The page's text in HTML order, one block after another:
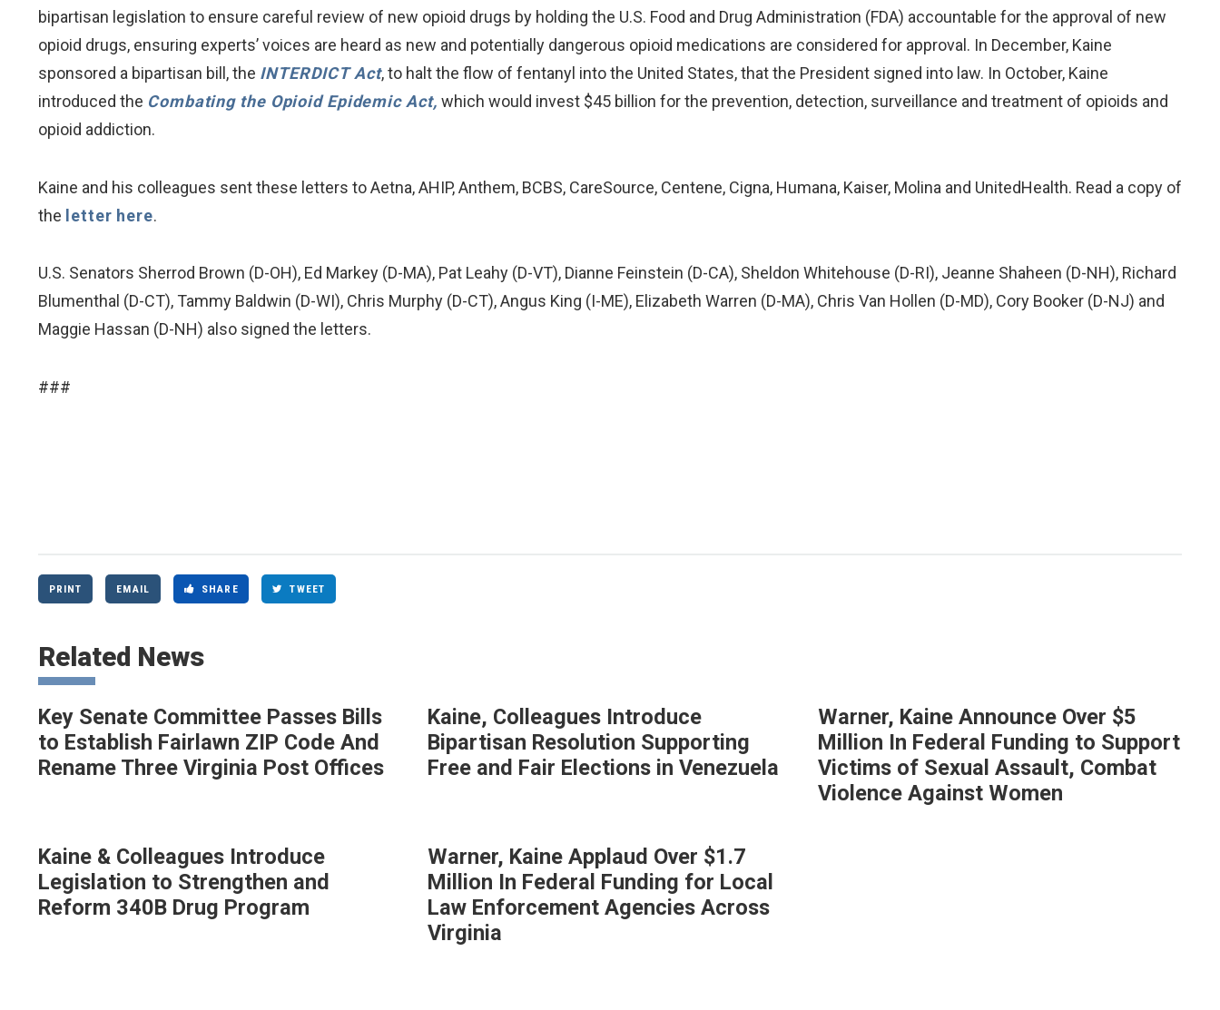
bipartisan legislation to ensure careful review of new opioid drugs by holding the U.S. Food and Drug Administration (FDA) accountable for the approval of new
opioid drugs, ensuring experts’ voices are heard as new and potentially dangerous opioid medications are considered for approval. In December, Kaine
sponsored a bipartisan bill, the INTERDICT Act, to halt the flow of fentanyl into the United States, that the President signed into law. In October, Kaine
introduced the Combating the Opioid Epidemic Act, which would invest $45 billion for the prevention, detection, surveillance and treatment of opioids and
opioid addiction.
Kaine and his colleagues sent these letters to Aetna, AHIP, Anthem, BCBS, CareSource, Centene, Cigna, Humana, Kaiser, Molina and UnitedHealth. Read a copy of
the letter here.
U.S. Senators Sherrod Brown (D-OH), Ed Markey (D-MA), Pat Leahy (D-VT), Dianne Feinstein (D-CA), Sheldon Whitehouse (D-RI), Jeanne Shaheen (D-NH), Richard
Blumenthal (D-CT), Tammy Baldwin (D-WI), Chris Murphy (D-CT), Angus King (I-ME), Elizabeth Warren (D-MA), Chris Van Hollen (D-MD), Cory Booker (D-NJ) and
Maggie Hassan (D-NH) also signed the letters.
###
PRINT EMAIL SHARE TWEET
Related News
Key Senate Committee Passes Bills
to Establish Fairlawn ZIP Code And
Rename Three Virginia Post Offices
Kaine, Colleagues Introduce
Bipartisan Resolution Supporting
Free and Fair Elections in Venezuela
Warner, Kaine Announce Over $5
Million In Federal Funding to Support
Victims of Sexual Assault, Combat
Violence Against Women
Kaine & Colleagues Introduce
Legislation to Strengthen and
Reform 340B Drug Program
Warner, Kaine Applaud Over $1.7
Million In Federal Funding for Local
Law Enforcement Agencies Across
Virginia